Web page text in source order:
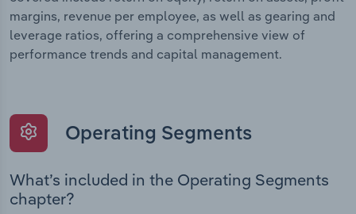
margins, revenue per employee, as well as gearing and
leverage ratios, offering a comprehensive view of
performance trends and capital management.
Operating Segments
What’s included in the Operating Segments
chapter?